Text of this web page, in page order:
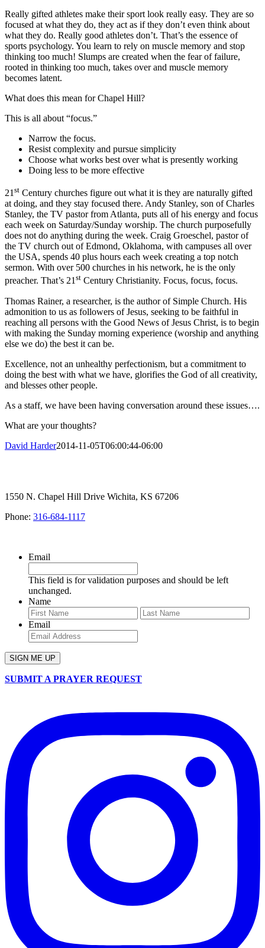
Really gifted athletes make their sport look really easy. They are so
focused at what they do, they act as if they don’t even think about
what they do. Really good athletes don’t. That’s the essence of
sports psychology. You learn to rely on muscle memory and stop
thinking too much! Slumps are created when the fear of failure,
rooted in thinking too much, takes over and muscle memory
becomes latent.
What does this mean for Chapel Hill?
This is all about “focus.”
Narrow the focus.
Resist complexity and pursue simplicity
Choose what works best over what is presently working
Doing less to be more effective
21st Century churches figure out what it is they are naturally gifted
at doing, and they stay focused there. Andy Stanley, son of Charles
Stanley, the TV pastor from Atlanta, puts all of his energy and focus
each week on Saturday/Sunday worship. The church purposefully
does not do anything during the week. Craig Groeschel, pastor of
the TV church out of Edmond, Oklahoma, with campuses all over
the USA, spends 40 plus hours each week creating a top notch
sermon. With over 500 churches in his network, he is the only
preacher. That’s 21st Century Christianity. Focus, focus, focus.
Thomas Rainer, a researcher, is the author of Simple Church. His
admonition to us as followers of Jesus, seeking to be faithful in
reaching all persons with the Good News of Jesus Christ, is to begin
with making the Sunday morning experience (worship and anything
else we do) the best it can be.
Excellence, not an unhealthy perfectionism, but a commitment to
doing the best with what we have, glorifies the God of all creativity,
and blesses other people.
As a staff, we have been having conversation around these issues….
What are your thoughts?
David Harder2014-11-05T06:00:44-06:00
1550 N. Chapel Hill Drive Wichita, KS 67206
Phone: 316-684-1117
Email
This field is for validation purposes and should be left
unchanged.
Name
First
Email
SUBMIT A PRAYER REQUEST